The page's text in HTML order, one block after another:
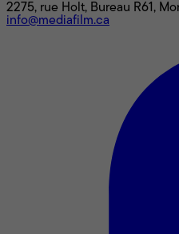
2275, rue Holt, Bureau R61,
info@mediafilm.ca